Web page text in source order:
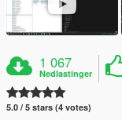
1 067
Nedlastinger
5.0 / 5 stars (4 votes)